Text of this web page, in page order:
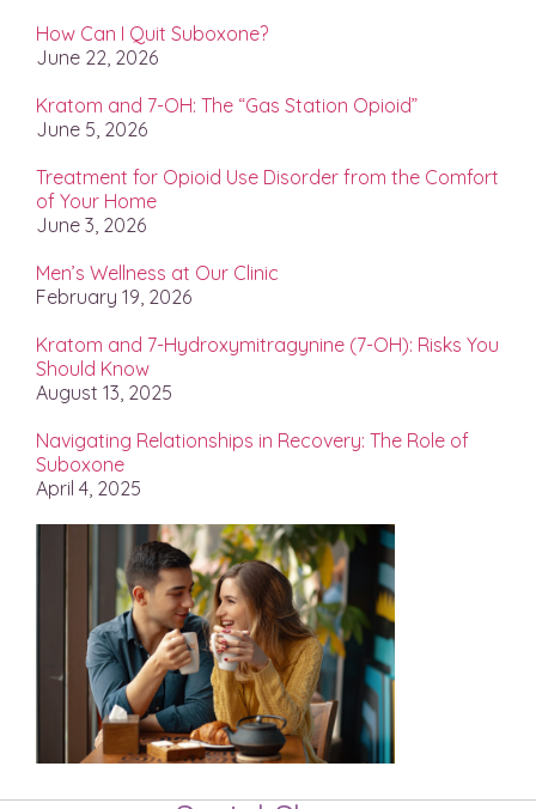
How Can I Quit Suboxone?
June 22, 2026
Kratom and 7-OH: The “Gas Station Opioid”
June 5, 2026
Treatment for Opioid Use Disorder from the Comfort
of Your Home
June 3, 2026
Men’s Wellness at Our Clinic
February 19, 2026
Kratom and 7-Hydroxymitragynine (7-OH): Risks You
Should Know
August 13, 2025
Navigating Relationships in Recovery: The Role of
Suboxone
April 4, 2025